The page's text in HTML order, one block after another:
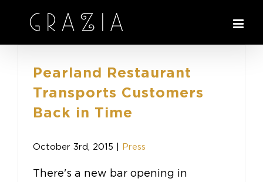
Pearland Restaurant
Transports Customers
Back in Time
October 3rd, 2015 Press
There's a new bar opening in